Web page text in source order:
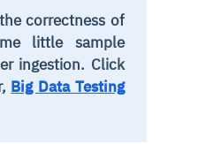
correctness of
little sample
ingestion. Click
Big Data Testing